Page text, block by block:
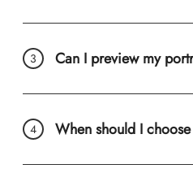
Can I preview my
When should I